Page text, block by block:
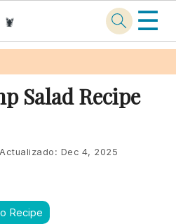
🦞 ☰
Salad Recipe
Actualizado: Dec 4, 2025
Recipe